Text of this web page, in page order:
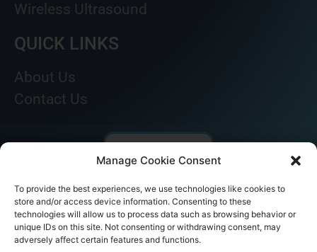
Manage Cookie Consent
To provide the best experiences, we use technologies like cookies to
store and/or access device information. Consenting to these
technologies will allow us to process data such as browsing behavior or
unique IDs on this site. Not consenting or withdrawing consent, may
adversely affect certain features and functions.
Wireless Ultrasound
QUICK LINKS
About Us
Contact Us